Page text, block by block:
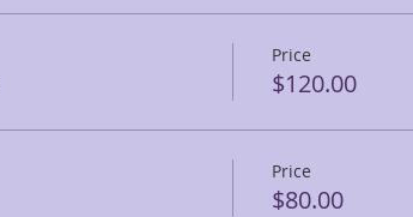
Price
$120.00
Price
$80.00